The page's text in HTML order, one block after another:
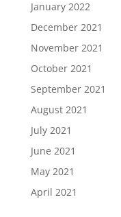
January 2022
December 2021
November 2021
October 2021
September 2021
August 2021
July 2021
June 2021
May 2021
April 2021